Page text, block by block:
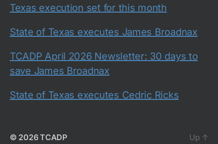
Texas execution set for this month
State of Texas executes James Broadnax
TCADP April 2026 Newsletter: 30 days to
save James Broadnax
State of Texas executes Cedric Ricks
© 2026TCADP Up ↑